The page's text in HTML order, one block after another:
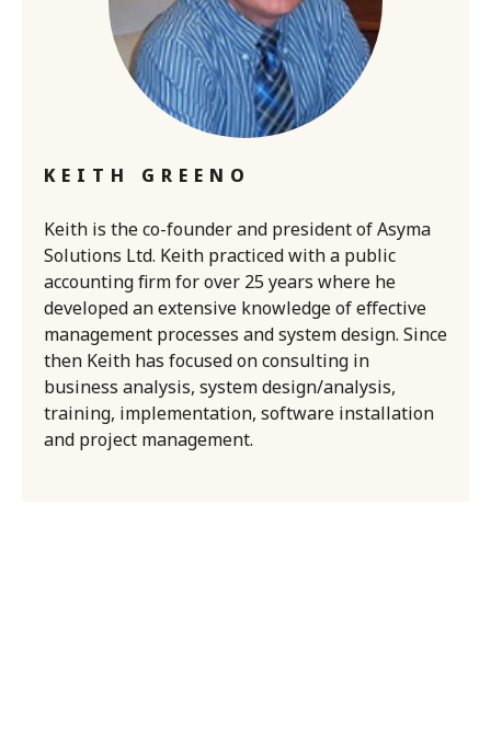
KEITH GREENO
Keith is the co-founder and president of Asyma
Solutions Ltd. Keith practiced with a public
accounting firm for over 25 years where he
developed an extensive knowledge of effective
management processes and system design. Since
then Keith has focused on consulting in
business analysis, system design/analysis,
training, implementation, software installation
and project management.